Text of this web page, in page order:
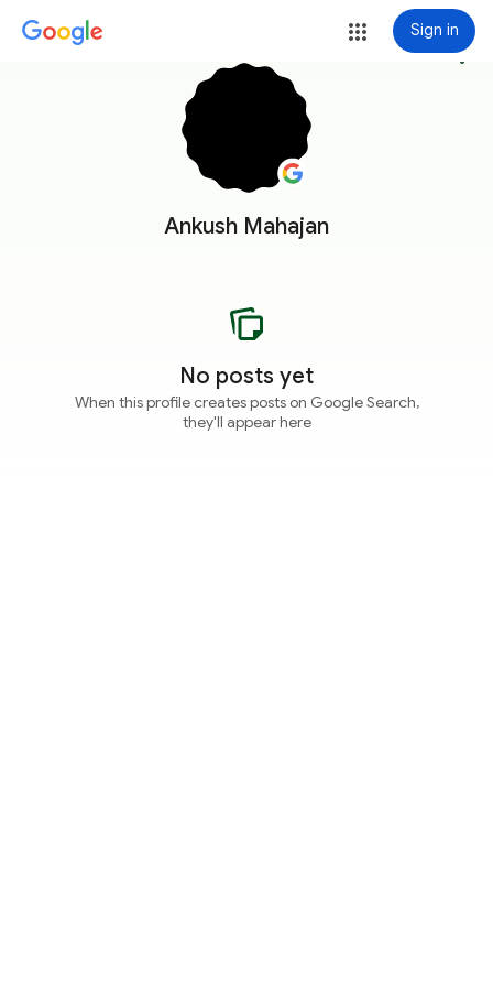
Sign in
Ankush Mahajan
more_vert
No posts yet
When this profile creates posts on Google Search,
they'll appear here